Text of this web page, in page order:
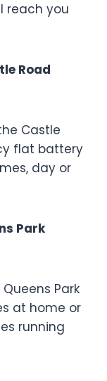
reach you
Road
Castle
flat battery
day or
Park
Park
at home or
running